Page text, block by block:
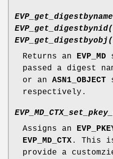
Returns an
EVP_MD
passed a digest
or an ASN1_OBJECT
respectively.
Assigns an
EVP_MD_CTX. This
provide a